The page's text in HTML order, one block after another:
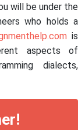
will be under the
who holds a
is
aspects of
dialects,